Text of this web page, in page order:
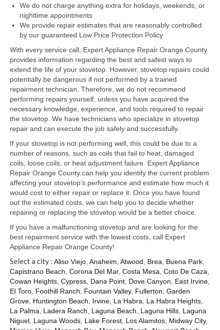
Kenmore Repair
KitchenAid Repair
LG Repair
Maytag Repair
Monogram Repair
Samsung Repair
Sub Zero Repair
Brands T-Z
Thermador Repair
U-Line Repair
Viking Repair
Whirlpool KitchenAid Repair
Wolf Repair
Service Area
About Us
Blog
We do not charge anything extra for holidays, weekends, or
nighttime appointments
We provide repair estimates that are reasonably controlled
by our guaranteed Low Price Protection Policy
With every service call, Expert Appliance Repair Orange County
provides information regarding the best and safest ways to
extend the life of your stovetop. However, stovetop repairs could
potentially be dangerous if not performed by a trained
repairment technician. Therefore, we do not recommend
performing repairs yourself, unless you have acquired the
necessary knowledge, experience, and tools required to repair
the stovetop. We have technicians who specialize in stovetop
repair and can execute the job safely and successfully.
If your stovetop is not performing well, this could be due to a
number of reasons, such as coils that fail to heat, damaged
coils, loose coils, or heat adjustment failure. Expert Appliance
Repair Orange County can help you identify the current problem
affecting your stovetop’s performance and estimate how much it
would cost to either repair or replace it. Once you have found
out the estimated costs, we can help you to decide whether
repairing or replacing the stovetop would be a better choice.
If you have a malfunctioning stovetop and are looking for the
best repairment service with the lowest costs, call Expert
Appliance Repair Orange County!
Select a city : Aliso Viejo Anaheim Atwood Brea Buena Park
Capistrano Beach Corona Del Mar, Costa Mesa Coto De Caza
Cowan Heights Cypress Dana Point Dove Canyon East Irvine
El Toro Foothill Ranch Fountain Valley, Fullerton Garden
Grove Huntington Beach Irvine La Habra La Habra Heights
La Palma
Ladera Ranch Laguna Beach Laguna Hills Laguna
Niguel Laguna Woods Lake Forest Los Alamitos Midway City,